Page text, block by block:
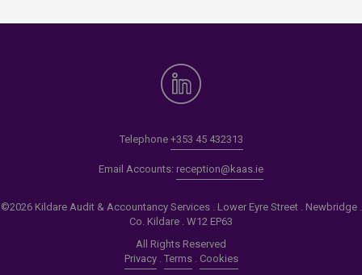
Telephone +353 45 432313
Email Accounts: reception@kaas.ie
©2026 Kildare Audit & Accountancy Services . Lower Eyre Street . Newbridge .
Co. Kildare . W12 EP63
All Rights Reserved
Privacy. Terms. Cookies